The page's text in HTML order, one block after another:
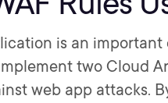
is an
two Cloud
web app attacks.